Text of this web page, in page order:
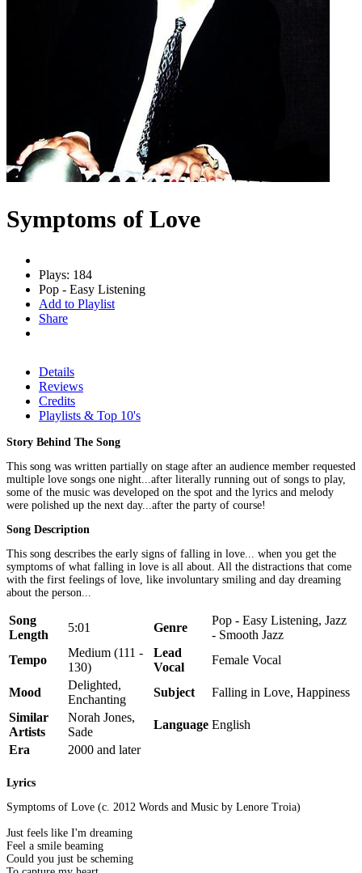
Symptoms of Love
Plays: 184
Pop - Easy Listening
Add to Playlist
Share
Details
Reviews
Credits
Playlists & Top 10's
Story Behind The Song
This song was written partially on stage after an audience member requested
multiple love songs one night...after literally running out of songs to play,
some of the music was developed on the spot and the lyrics and melody
were polished up the next day...after the party of course!
Song Description
This song describes the early signs of falling in love... when you get the
symptoms of what falling in love is all about. All the distractions that come
with the first feelings of love, like involuntary smiling and day dreaming
about the person...
Song
Length
5:01 Genre
Pop - Easy Listening, Jazz
- Smooth Jazz
Tempo
Medium (111 -
130)
Lead
Vocal
Female Vocal
Mood
Delighted,
Enchanting
Subject
Falling in Love, Happiness
Similar
Artists
Norah Jones,
Sade
Language English
Era
2000 and later
Lyrics
Symptoms of Love (c. 2012 Words and Music by Lenore Troia)
Just feels like I'm dreaming
Feel a smile beaming
Could you just be scheming